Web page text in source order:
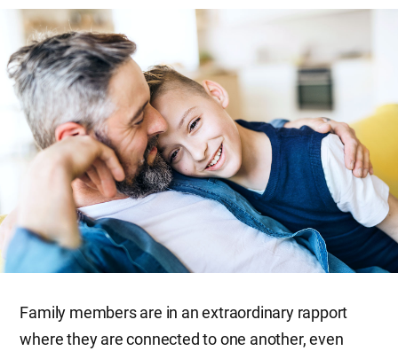
Family members are in an extraordinary rapport
where they are connected to one another, even